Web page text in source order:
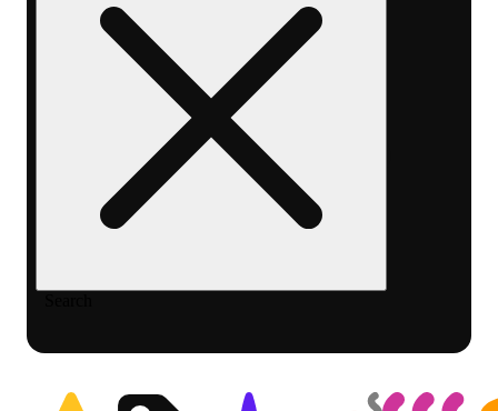
Sunburst
Shop featured cannabis